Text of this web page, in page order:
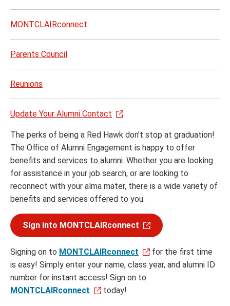
MONTCLAIRconnect
Parents Council
Reunions
Update Your Alumni Contact
The perks of being a Red Hawk don’t stop at graduation!
The Office of Alumni Engagement is happy to offer
benefits and services to alumni. Whether you are looking
for assistance in your job search, or are looking to
reconnect with your alma mater, there is a wide variety of
benefits and services offered to you.
Sign into MONTCLAIRconnect
Signing on to MONTCLAIRconnect
for the first time
is easy! Simply enter your name, class year, and alumni ID
number for instant access! Sign on to
MONTCLAIRconnect
today!